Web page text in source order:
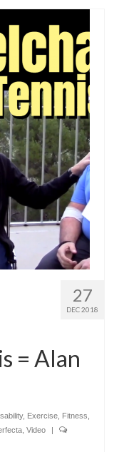
27
DEC 2018
= Alan
, Exercise Fitness
Video